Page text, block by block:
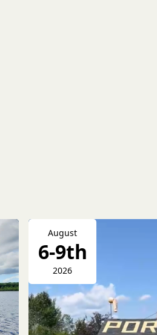
August
6-9th
2026